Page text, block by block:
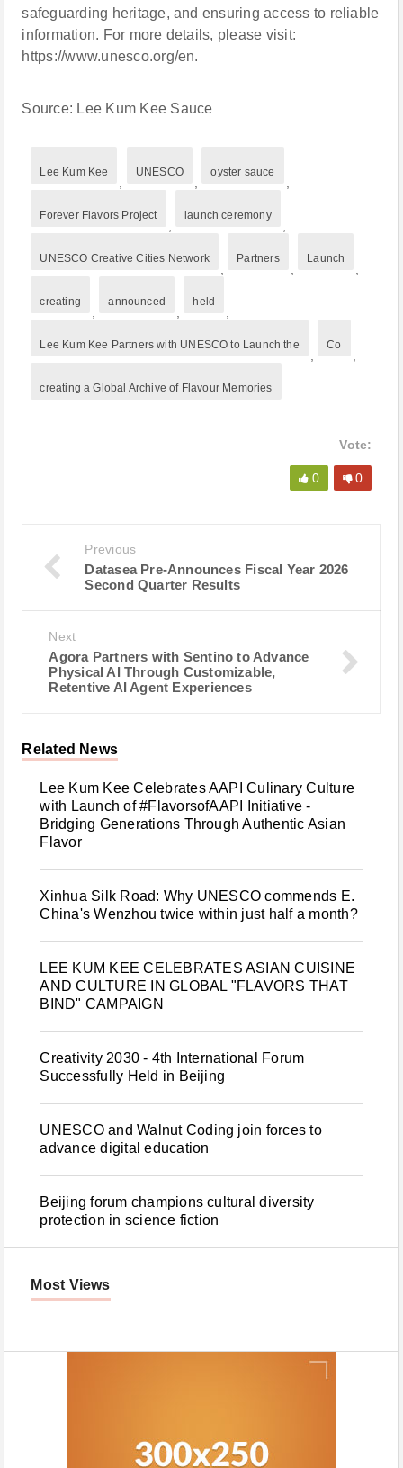
safeguarding heritage, and ensuring access to reliable
information. For more details, please visit:
https://www.unesco.org/en.
Source: Lee Kum Kee Sauce
Lee Kum Kee UNESCO oyster sauce
Forever Flavors Project launch ceremony
UNESCO Creative Cities Network Partners Launch
creating announced held
Lee Kum Kee Partners with UNESCO to Launch the Co
creating a Global Archive of Flavour Memories
Vote:
0 0
Previous
Datasea Pre-Announces Fiscal Year 2026
Second Quarter Results
Next
Agora Partners with Sentino to Advance
Physical AI Through Customizable,
Retentive AI Agent Experiences
Related News
Lee Kum Kee Celebrates AAPI Culinary Culture
with Launch of #FlavorsofAAPI Initiative -
Bridging Generations Through Authentic Asian
Flavor
Xinhua Silk Road: Why UNESCO commends E.
China's Wenzhou twice within just half a month?
LEE KUM KEE CELEBRATES ASIAN CUISINE
AND CULTURE IN GLOBAL "FLAVORS THAT
BIND" CAMPAIGN
Creativity 2030 - 4th International Forum
Successfully Held in Beijing
UNESCO and Walnut Coding join forces to
advance digital education
Beijing forum champions cultural diversity
protection in science fiction
Most Views